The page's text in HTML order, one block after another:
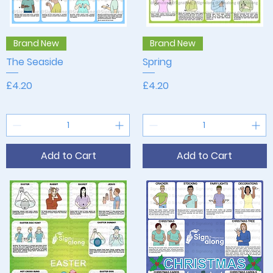
Quick View
Brand New
The Seaside
Price
£4.20
Add to Cart
Quick View
Brand New
Spring
Price
£4.20
Add to Cart